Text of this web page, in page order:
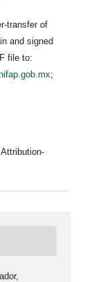
transfer of
and signed
file to:
;